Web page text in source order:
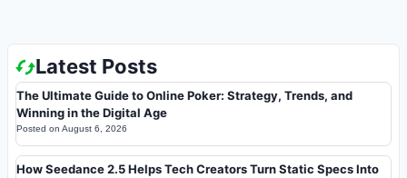
Latest Posts
The Ultimate Guide to Online Poker: Strategy, Trends, and
Winning in the Digital Age
Posted on August 6, 2026
How Seedance 2.5 Helps Tech Creators Turn Static Specs Into